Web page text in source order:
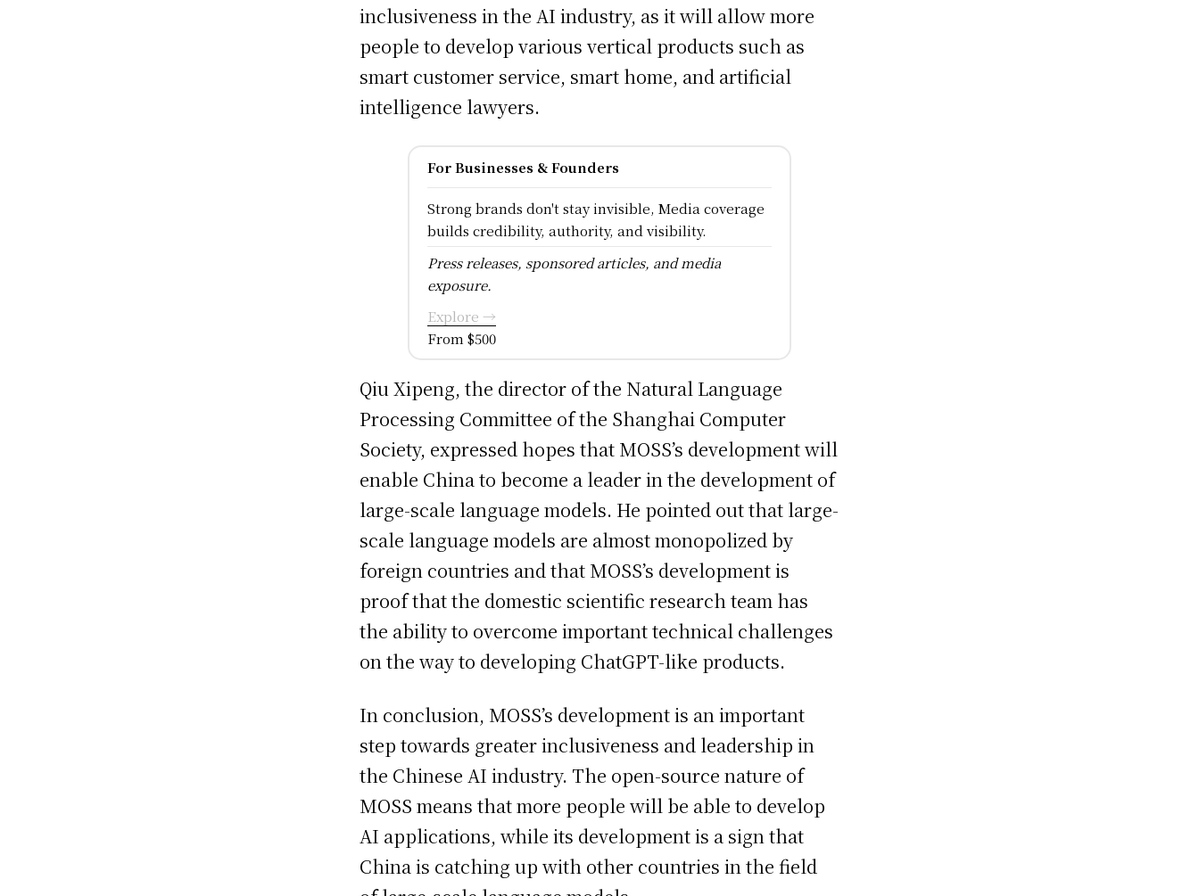
inclusiveness in the AI industry, as it will allow more
people to develop various vertical products such as
smart customer service, smart home, and artificial
intelligence lawyers.
For Businesses & Founders
Strong brands don't stay invisible, Media coverage
builds credibility, authority, and visibility.
Press releases, sponsored articles, and media
exposure.
Explore →
From $500
Qiu Xipeng, the director of the Natural Language
Processing Committee of the Shanghai Computer
Society, expressed hopes that MOSS’s development will
enable China to become a leader in the development of
large-scale language models. He pointed out that large-
scale language models are almost monopolized by
foreign countries and that MOSS’s development is
proof that the domestic scientific research team has
the ability to overcome important technical challenges
on the way to developing ChatGPT-like products.
In conclusion, MOSS’s development is an important
step towards greater inclusiveness and leadership in
the Chinese AI industry. The open-source nature of
MOSS means that more people will be able to develop
AI applications, while its development is a sign that
China is catching up with other countries in the field